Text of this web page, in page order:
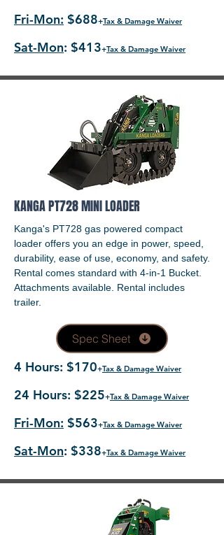
Fri-Mon: $688+Tax & Damage Waiver
Sat-Mon: $413+Tax & Damage Waiver
KANGA PT728 MINI LOADER
Kanga's PT728 gas powered compact
loader offers you an edge in power, speed,
durability, ease of use, economy, and safety.
Rental comes standard with 4-in-1 Bucket.
Attachments available. Rental includes
trailer.
Spec Sheet
4 Hours: $170+Tax & Damage Waiver
24 Hours: $225+Tax & Damage Waiver
Fri-Mon: $563+Tax & Damage Waiver
Sat-Mon: $338+Tax & Damage Waiver